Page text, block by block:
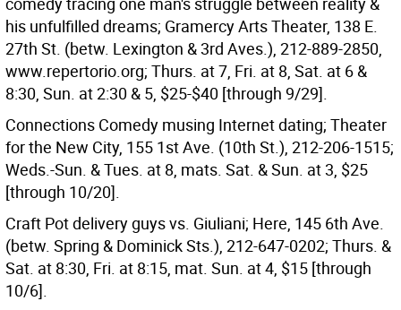
his unfulfilled dreams; Gramercy Arts Theater, 138 E.
27th St. (betw. Lexington & 3rd Aves.), 212-889-2850,
www.repertorio.org; Thurs. at 7, Fri. at 8, Sat. at 6 &
8:30, Sun. at 2:30 & 5, $25-$40 [through 9/29].
Connections Comedy musing Internet dating; Theater
for the New City, 155 1st Ave. (10th St.), 212-206-1515;
Weds.-Sun. & Tues. at 8, mats. Sat. & Sun. at 3, $25
[through 10/20].
Craft Pot delivery guys vs. Giuliani; Here, 145 6th Ave.
(betw. Spring & Dominick Sts.), 212-647-0202; Thurs. &
Sat. at 8:30, Fri. at 8:15, mat. Sun. at 4, $15 [through
10/6].